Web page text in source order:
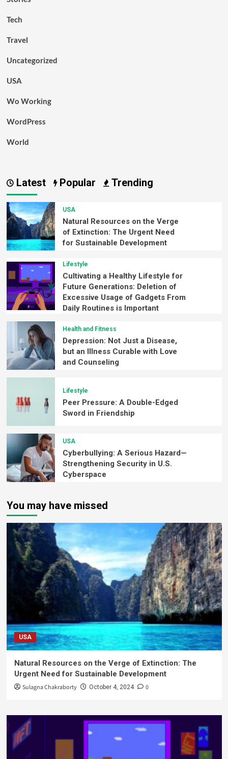
Tech
Travel
Uncategorized
USA
Wo Working
WordPress
World
Latest Popular Trending
USA
Natural Resources on the Verge
of Extinction: The Urgent Need
for Sustainable Development
Lifestyle
Cultivating a Healthy Lifestyle for
Future Generations: Deletion of
Excessive Usage of Gadgets From
Daily Routines is Important
Health and Fitness
Depression: Not Just a Disease,
but an Illness Curable with Love
and Counseling
Lifestyle
Peer Pressure: A Double-Edged
Sword in Friendship
USA
Cyberbullying: A Serious Hazard—
Strengthening Security in U.S.
Cyberspace
You may have missed
USA
Natural Resources on the Verge of Extinction: The
Urgent Need for Sustainable Development
Sulagna Chakraborty October 4, 2024 0